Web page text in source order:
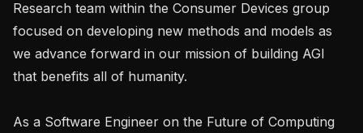
Research team within the Consumer Devices group
focused on developing new methods and models as
we advance forward in our mission of building AGI
that benefits all of humanity.
As a Software Engineer on the Future of Computing